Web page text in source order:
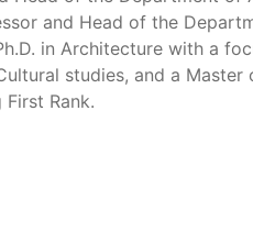
and Head of the
in Architecture with a
studies, and a
Rank.